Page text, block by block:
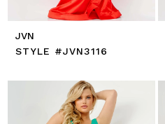
JVN
STYLE #JVN3116